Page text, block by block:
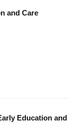
and Care
Education and